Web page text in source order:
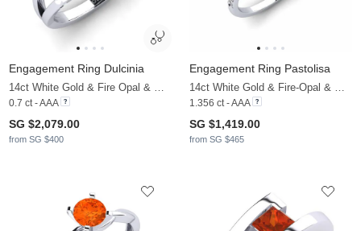
Engagement Ring Dulcinia
0.7 ct - AAA
SG $2,079.00
from SG $400
Engagement Ring Pastolisa
1.356 ct - AAA
SG $1,419.00
from SG $465